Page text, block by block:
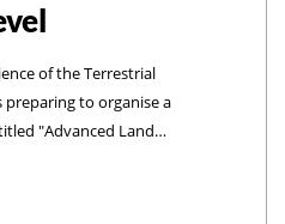
of the Terrestrial
to organise a
"Advanced Land
Level" on 25-26 May 2026.